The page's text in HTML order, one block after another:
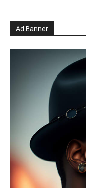
Ad Banner